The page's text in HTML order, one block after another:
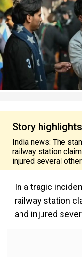
Story highlights
India news: The
railway station
injured several
In a tragic
railway station
and injured